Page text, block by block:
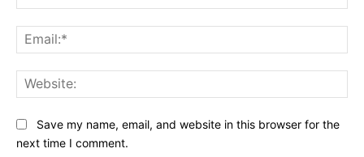
Save my name, email, and website in this browser for the
next time I comment.